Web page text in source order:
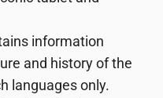
information
and history of the
languages only.